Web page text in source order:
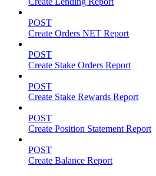
POST
Create Orders NET Report
POST
Create Stake Orders Report
POST
Create Stake Rewards Report
POST
Create Position Statement Report
POST
Create Balance Report